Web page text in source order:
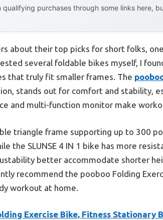
qualifying purchases through some links here,
about their top picks for short folks,
several foldable bikes myself, I
that truly fit smaller frames. The
stands out for comfort and stability,
and multi-function monitor make
triangle frame supporting up to 300
the SLUNSE 4 IN 1 bike has more
better accommodate shorter
recommend the pooboo Folding
workout at home.
Exercise Bike, Fitness Stationary